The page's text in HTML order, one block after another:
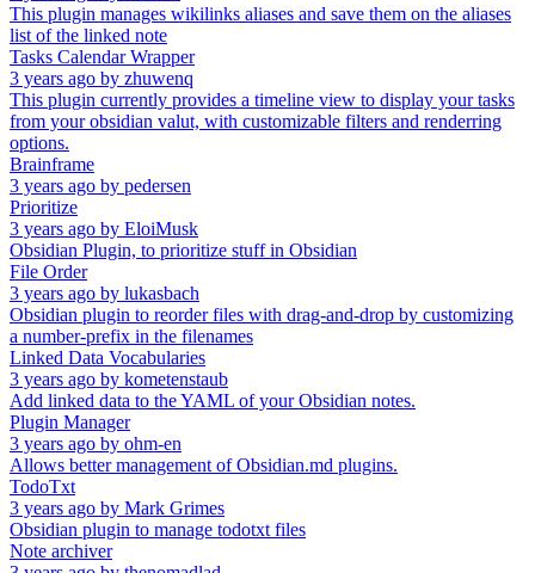
This plugin manages wikilinks aliases and save them on the aliases
list of the linked note
Tasks Calendar Wrapper
3 years ago by zhuwenq
This plugin currently provides a timeline view to display your tasks
from your obsidian valut, with customizable filters and renderring
options.
Brainframe
3 years ago by pedersen
Prioritize
3 years ago by EloiMusk
Obsidian Plugin, to prioritize stuff in Obsidian
File Order
3 years ago by lukasbach
Obsidian plugin to reorder files with drag-and-drop by customizing
a number-prefix in the filenames
Linked Data Vocabularies
3 years ago by kometenstaub
Add linked data to the YAML of your Obsidian notes.
Plugin Manager
3 years ago by ohm-en
Allows better management of Obsidian.md plugins.
TodoTxt
3 years ago by Mark Grimes
Obsidian plugin to manage todotxt files
Note archiver